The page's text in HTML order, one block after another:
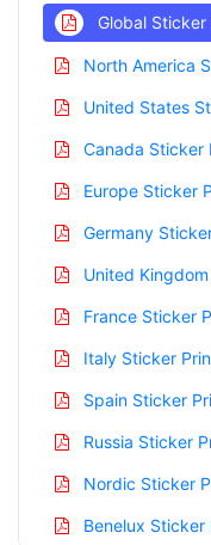
Global
North America
United States
Canada Sticker
Europe Sticker
Germany
United
France Sticker
Italy Sticker
Spain Sticker
Russia Sticker
Nordic Sticker
Benelux